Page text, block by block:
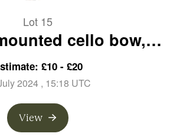
Lot 15
cello bow,
A. Lamy a Paris
£10 - £20
2024 , 15:18 UTC
View